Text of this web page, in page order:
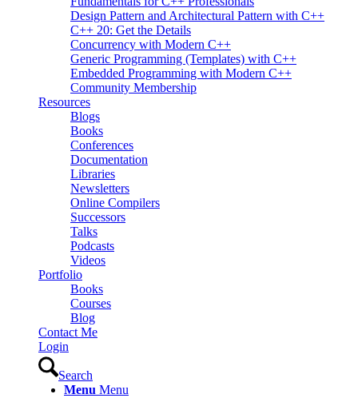
Design Pattern and Architectural Pattern with C++
C++ 20: Get the Details
Concurrency with Modern C++
Generic Programming (Templates) with C++
Embedded Programming with Modern C++
Community Membership
Resources
Blogs
Books
Conferences
Documentation
Libraries
Newsletters
Online Compilers
Successors
Talks
Podcasts
Videos
Portfolio
Books
Courses
Blog
Contact Me
Login
Search
Menu Menu